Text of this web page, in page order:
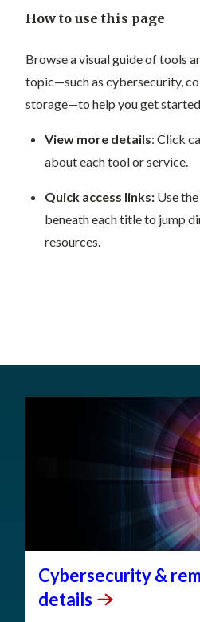
How to use this page
Browse a visual guide of tools
topic—such as cybersecurity,
storage—to help you get started.
View more details: Click
about each tool or service.
Quick access links: Use
beneath each title to jump
resources.
Cybersecurity &
details